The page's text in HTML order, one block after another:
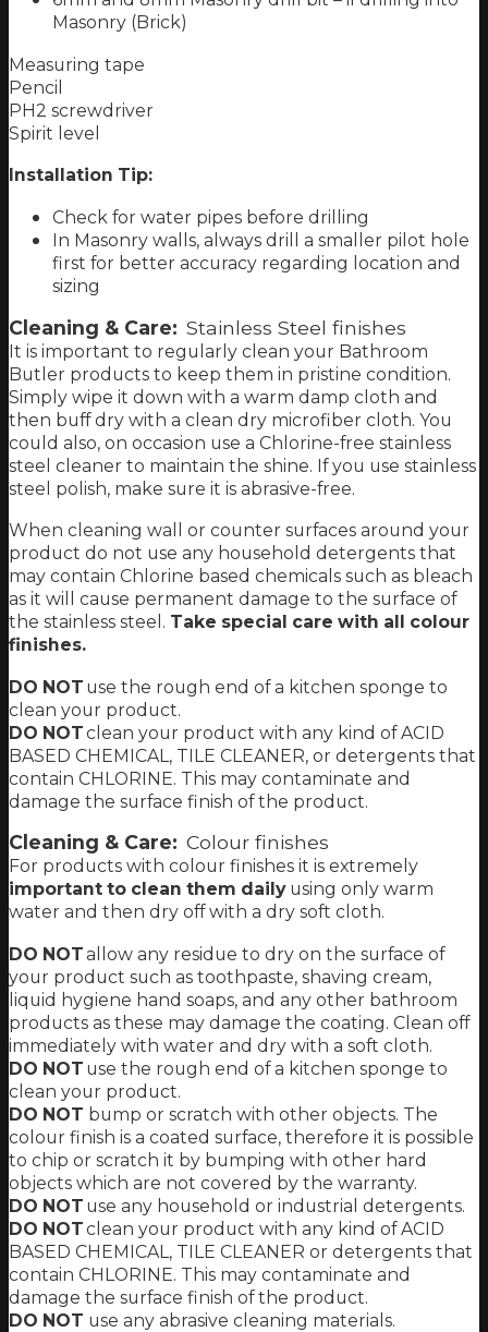
Masonry (Brick)
Measuring tape
Pencil
PH2 screwdriver
Spirit level
Installation Tip:
Check for water pipes before drilling
In Masonry walls, always drill a smaller pilot hole
first for better accuracy regarding location and
sizing
Cleaning & Care: Stainless Steel finishes
It is important to regularly clean your Bathroom
Butler products to keep them in pristine condition.
Simply wipe it down with a warm damp cloth and
then buff dry with a clean dry microfiber cloth. You
could also, on occasion use a Chlorine-free stainless
steel cleaner to maintain the shine. If you use stainless
steel polish, make sure it is abrasive-free.
When cleaning wall or counter surfaces around your
product do not use any household detergents that
may contain Chlorine based chemicals such as bleach
as it will cause permanent damage to the surface of
the stainless steel. Take special care with all colour
finishes.
DO NOT use the rough end of a kitchen sponge to
clean your product.
DO NOTclean your product with any kind of ACID
BASED CHEMICAL, TILE CLEANER, or detergents that
contain CHLORINE. This may contaminate and
damage the surface finish of the product.
Cleaning & Care: Colour finishes
For products with colour finishes it is extremely
important to clean them dailyusing only warm
water and then dry off with a dry soft cloth.
DO NOTallow any residue to dry on the surface of
your product such as toothpaste, shaving cream,
liquid hygiene hand soaps, and any other bathroom
products as these may damage the coating. Clean off
immediately with water and dry with a soft cloth.
DO NOT use the rough end of a kitchen sponge to
clean your product.
DO NOT bump or scratch with other objects. The
colour finish is a coated surface, therefore it is possible
to chip or scratch it by bumping with other hard
objects which are not covered by the warranty.
DO NOT use any household or industrial detergents.
DO NOTclean your product with any kind of ACID
BASED CHEMICAL, TILE CLEANER or detergents that
contain CHLORINE. This may contaminate and
damage the surface finish of the product.
DO NOT use any abrasive cleaning materials.